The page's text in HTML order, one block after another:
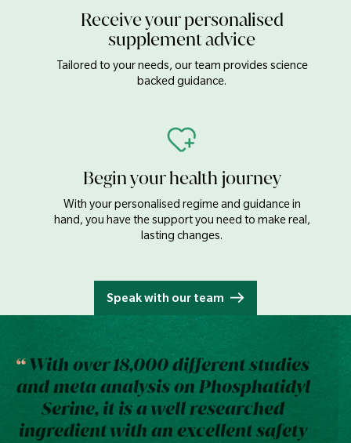
Receive your personalised
supplement advice
Tailored to your needs, our team provides science
backed guidance.
Begin your health journey
With your personalised regime and guidance in
hand, you have the support you need to make real,
lasting changes.
Speak with our team
With over 18,000 different studies
and meta analysis on Phosphatidyl
Serine, it is a well researched
ingredient with an excellent safety